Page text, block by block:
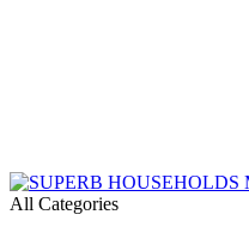
All Categories